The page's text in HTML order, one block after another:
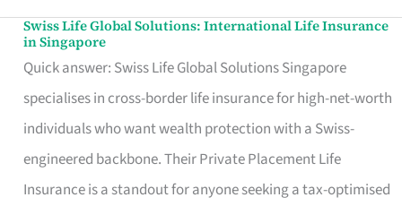
Swiss Life Global Solutions: International Life Insurance
in Singapore
Quick answer: Swiss Life Global Solutions Singapore
specialises in cross-border life insurance for high-net-worth
individuals who want wealth protection with a Swiss-
engineered backbone. Their Private Placement Life
Insurance is a standout for anyone seeking a tax-optimised
Swiss
Life
Global
Solutions:
International
Life